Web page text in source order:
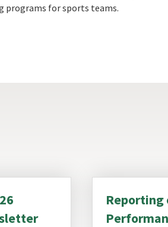
programs for sports teams.
Reporting